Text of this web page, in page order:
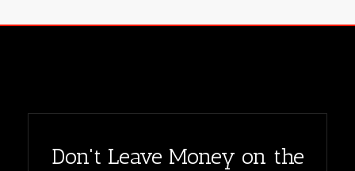
Don't Leave Money on the